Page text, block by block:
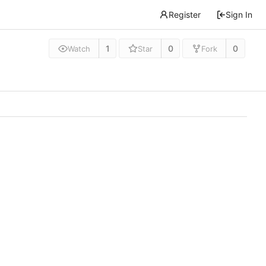
Register Sign In
Watch 1 Star 0 Fork 0